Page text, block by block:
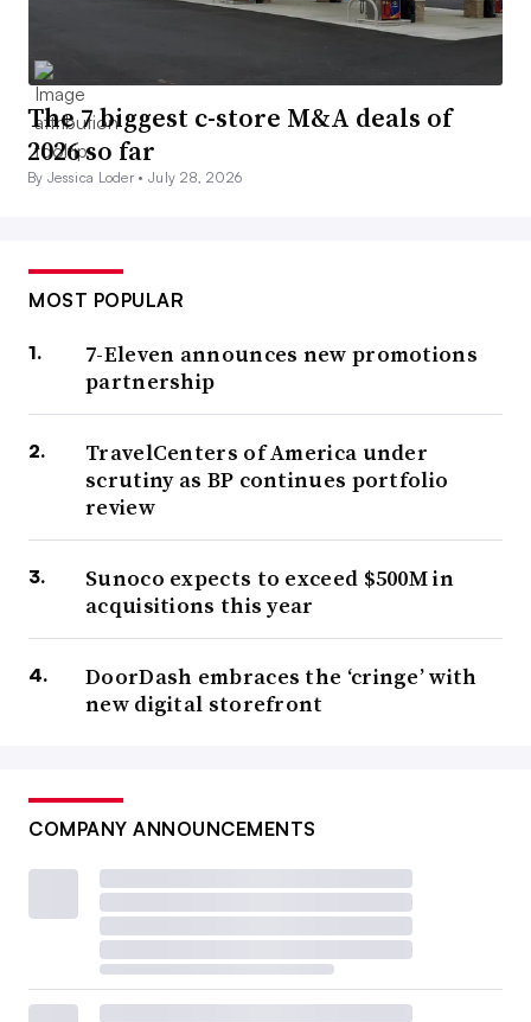
The 7 biggest c-store M&A deals of
2026 so far
By Jessica Loder •July 28, 2026
MOST POPULAR
7-Eleven announces new promotions
partnership
TravelCenters of America under
scrutiny as BP continues portfolio
review
Sunoco expects to exceed $500M in
acquisitions this year
DoorDash embraces the ‘cringe’ with
new digital storefront
COMPANY ANNOUNCEMENTS